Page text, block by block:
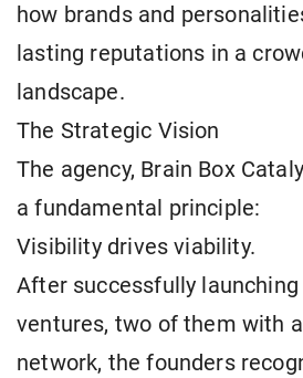
how brands and
lasting reputations in a
landscape.
The Strategic Vision
The agency, Brain Box
a fundamental principle:
Visibility drives viability.
After successfully launching
ventures, two of them with
network, the founders